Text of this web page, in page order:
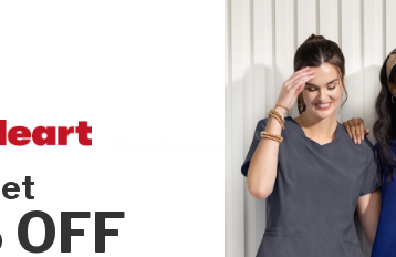
Customer Reviews